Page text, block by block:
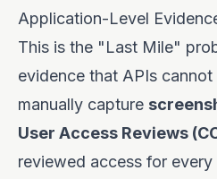
Application-Level
This is the "Last Mile"
evidence that APIs cannot
manually capture
User Access Reviews
reviewed access for